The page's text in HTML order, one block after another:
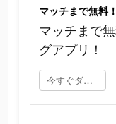
マッチまで無料
マッチまで
グアプリ！
今すぐダウンロード